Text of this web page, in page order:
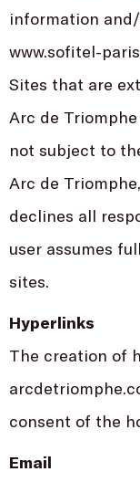
information
www.sofitel-
Sites that are
Arc de
not subject to
Arc de
declines all
user assumes
sites.
Hyperlinks
The creation of
consent of the
Email